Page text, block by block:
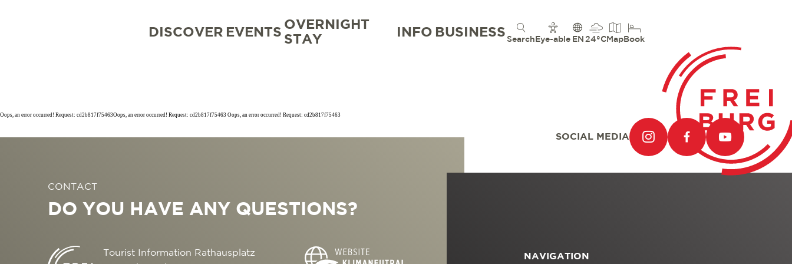
DISCOVER
SIGHTSEEING
CULINARY
WELLNESS & FEEL GOOD
EVENTS
TOP 10 EVENTS
CALENDAR OF EVENTS
OVERNIGHT
STAY
INFO
TOURIST INFORMATION
ARRIVAL
COWORKING AND WORKATION
BUSINESS
FREIBURG CONVENTION BUREAU
B2B PARTNER PORTAL
ABOUT US FWTM
Search Eye-able EN 24°C Map Book
Oops, an error occurred! Request: cd2b817f75463Oops, an error occurred! Request: cd2b817f75463 Oops, an error occurred! Request: cd2b817f75463
SOCIAL MEDIA
CONTACT
DO YOU HAVE ANY QUESTIONS?
Tourist Information Rathausplatz
NAVIGATION